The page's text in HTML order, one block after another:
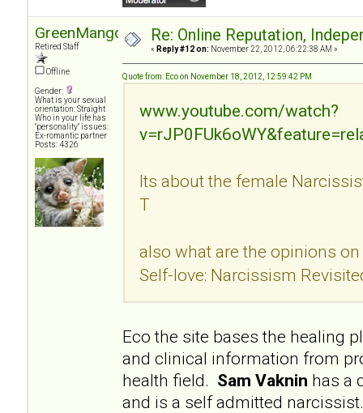
GreenMango
Retired Staff
Offline
Gender:
What is your sexual
orientation: Straight
Who in your life has
"personality" issues:
Ex-romantic partner
Posts: 4326
Re: Online Reputation,
« Reply #12 on: November 22, 2012, 06:22:38 AM »
Quote from: Eco on November 18, 2012, 12:59:42 PM
www.youtube.com/watch?
Its about the female
T
also what are the opinions
Self-love: Narcissism
Eco the site bases the healing
and clinical information from
health field. Sam Vaknin has a
and is a self admitted